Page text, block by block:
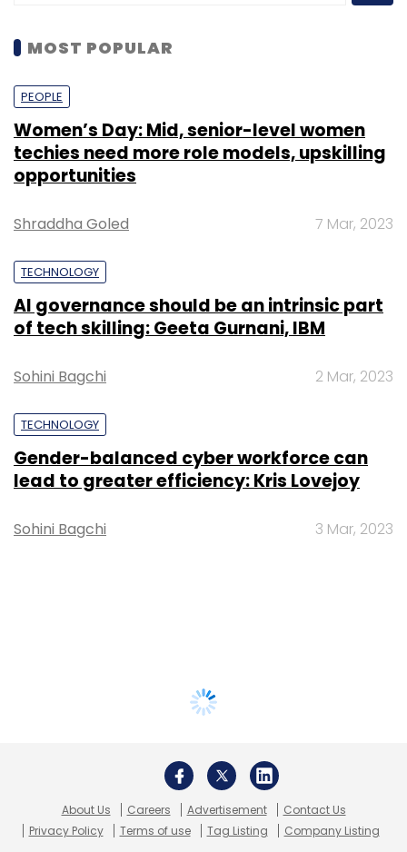
MOST POPULAR
PEOPLE
Women’s Day: Mid, senior-level women
techies need more role models, upskilling
opportunities
Shraddha Goled 7 Mar, 2023
TECHNOLOGY
AI governance should be an intrinsic part
of tech skilling: Geeta Gurnani, IBM
Sohini Bagchi 2 Mar, 2023
TECHNOLOGY
Gender-balanced cyber workforce can
lead to greater efficiency: Kris Lovejoy
Sohini Bagchi 3 Mar, 2023
About Us Careers Advertisement
Contact Us
Privacy Policy
Terms of use Tag Listing Company Listing